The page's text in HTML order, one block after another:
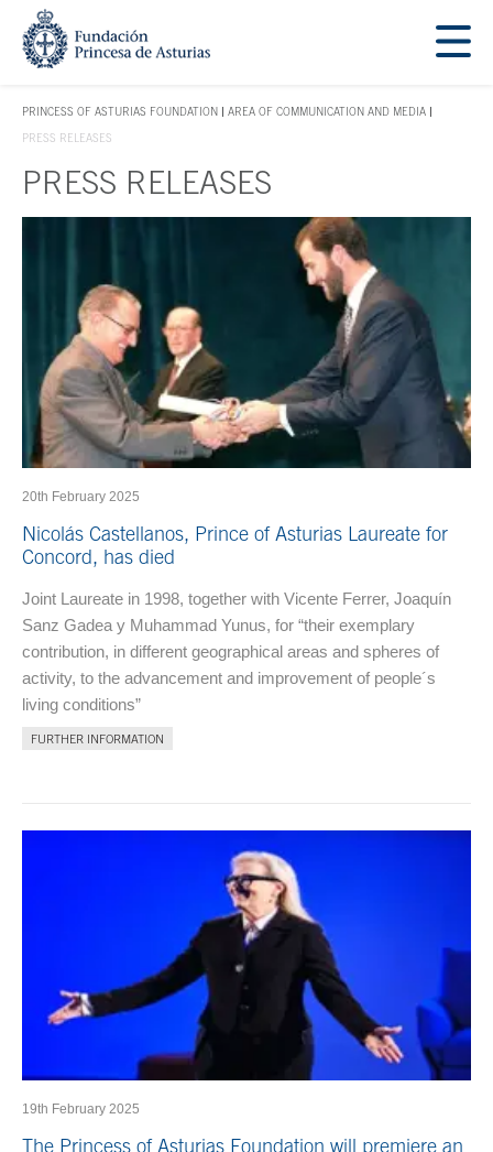
Jump Main Menu. Go directly to the main content
PRINCESS OF ASTURIAS FOUNDATION
ACCES KEY 1
AREA OF COMMUNICATION AND MEDIA
PRESS RELEASES
Main content
PRESS RELEASES
20th February 2025
Nicolás Castellanos, Prince of Asturias Laureate for
Concord, has died
Joint Laureate in 1998, together with Vicente Ferrer, Joaquín
Sanz Gadea y Muhammad Yunus, for “their exemplary
contribution, in different geographical areas and spheres of
activity, to the advancement and improvement of people´s
living conditions”
FURTHER INFORMATION
19th February 2025
The Princess of Asturias Foundation will premiere an